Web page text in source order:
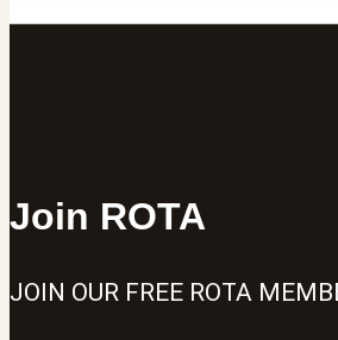
Join ROTA
JOIN OUR FREE ROTA